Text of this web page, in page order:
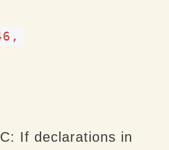
If declarations in